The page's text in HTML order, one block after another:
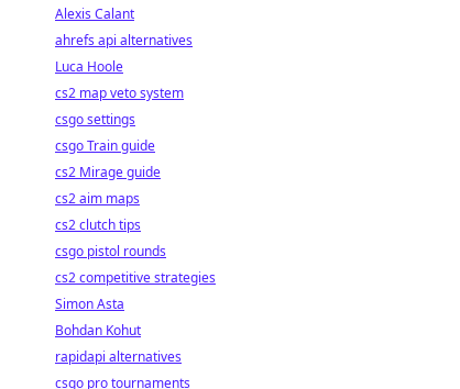
Alexis Calant
ahrefs api alternatives
Luca Hoole
cs2 map veto system
csgo settings
csgo Train guide
cs2 Mirage guide
cs2 aim maps
cs2 clutch tips
csgo pistol rounds
cs2 competitive strategies
Simon Asta
Bohdan Kohut
rapidapi alternatives
csgo pro tournaments